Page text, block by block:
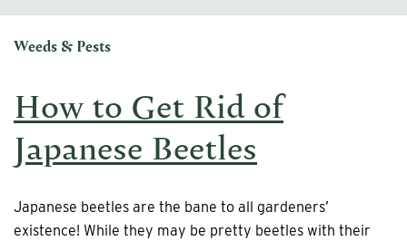
Weeds & Pests
How to Get Rid of
Japanese Beetles
Japanese beetles are the bane to all gardeners’
existence! While they may be pretty beetles with their